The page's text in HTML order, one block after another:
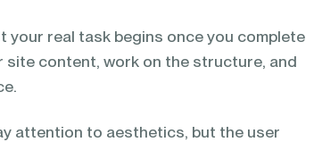
your real task begins once you complete
site content, work on the structure, and
attention to aesthetics, but the user